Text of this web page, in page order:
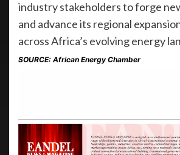
industry stakeholders to forge
and advance its regional
across Africa’s evolving energy
SOURCE: African Energy Chamber